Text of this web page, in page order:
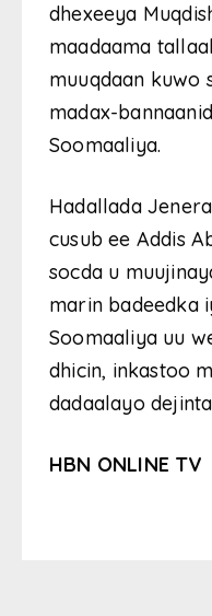
dhexeeya
maadaama
muuqdaan kuwo
madax-
Soomaaliya.
Hadallada
cusub ee Addis
socda u
marin badeedka
Soomaaliya uu
dhicin, inkastoo
dadaalayo
HBN ONLINE TV